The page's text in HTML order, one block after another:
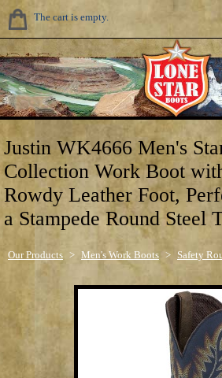
The cart is empty.
Justin WK4666 Men's
Collection Work Boot
Rowdy Leather Foot,
a Stampede Round Steel
Our Products > Men's Work Boots > Safety